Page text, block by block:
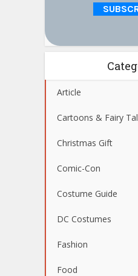
Article
Cartoons & Fairy
Christmas Gift
Comic-Con
Costume Guide
DC Costumes
Fashion
Food